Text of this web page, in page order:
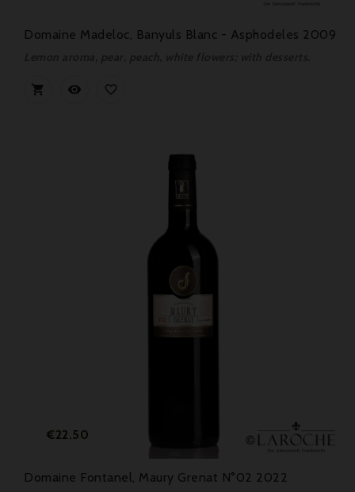
Domaine Madeloc, Banyuls Blanc - Asphodeles 2009
  
Price
€22.50
Domaine Fontanel, Maury Grenat N°02 2022